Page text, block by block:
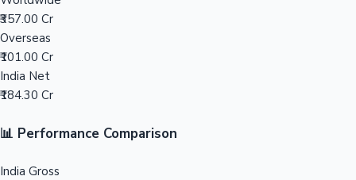
Mollywood News
₹357.00 Cr
Overseas
₹101.00 Cr
India Net
₹184.30 Cr
📊 Performance Comparison
India Gross